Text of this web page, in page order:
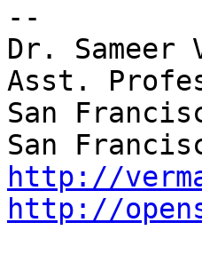
--
Dr. Sameer
Asst.
San
http://
http://